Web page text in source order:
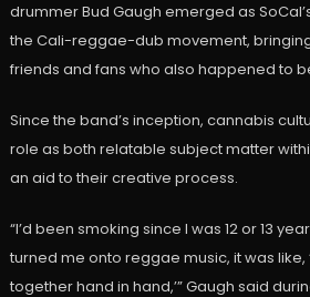
drummer Bud Gaugh emerged as
the Cali-reggae-dub movement,
friends and fans who also happened to
Since the band’s inception, cannabis
role as both relatable subject matter
an aid to their creative process.
“I’d been smoking since I was 12 or 13
turned me onto reggae music, it was like,
together hand in hand,’” Gaugh said